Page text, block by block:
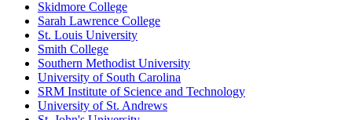
Skidmore College
Sarah Lawrence College
St. Louis University
Smith College
Southern Methodist University
University of South Carolina
SRM Institute of Science and Technology
University of St. Andrews